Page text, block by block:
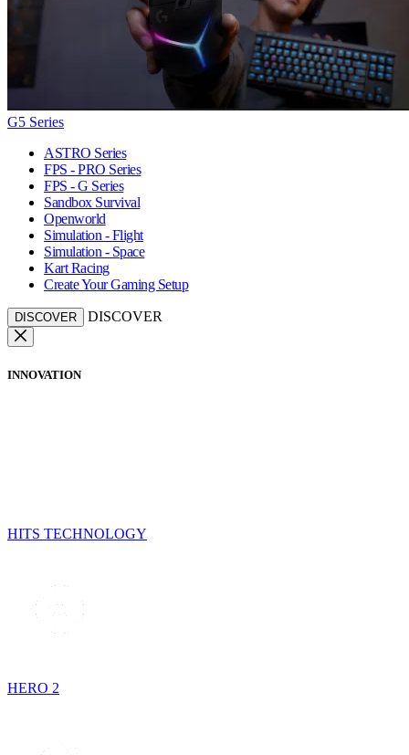
G5 Series
ASTRO Series
FPS - PRO Series
FPS - G Series
Sandbox Survival
Openworld
Simulation - Flight
Simulation - Space
Kart Racing
Create Your Gaming Setup
DISCOVER DISCOVER
INNOVATION
HITS TECHNOLOGY
HERO 2